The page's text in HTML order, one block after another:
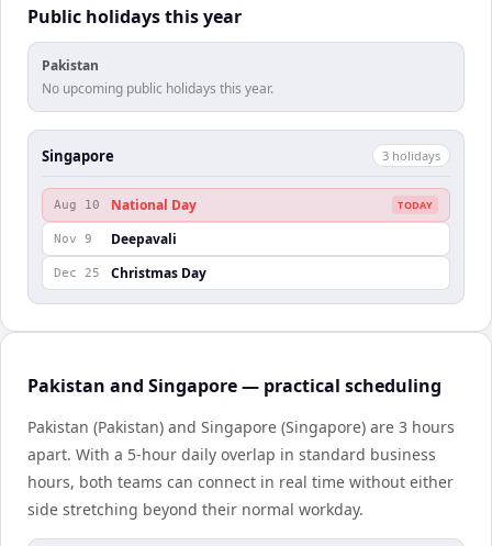
Public holidays this year
Pakistan
No upcoming public holidays this year.
Singapore 3 holidays
Aug 10 National Day TODAY
Nov 9 Deepavali
Dec 25 Christmas Day
Pakistan and Singapore — practical scheduling
Pakistan (Pakistan) and Singapore (Singapore) are 3 hours
apart. With a 5-hour daily overlap in standard business
hours, both teams can connect in real time without either
side stretching beyond their normal workday.